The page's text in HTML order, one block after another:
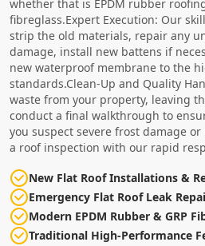
whether that is EPDM rubber
fibreglass.Expert Execution: Our
strip the old materials, repair any
damage, install new battens if
new waterproof membrane to the
standards.Clean-Up and Quality
waste from your property, leaving
conduct a final walkthrough to
you suspect severe frost damage
a roof inspection with our rapid
New Flat Roof Installations &
Emergency Flat Roof Leak
Modern EPDM Rubber & GRP
Traditional High-Performance